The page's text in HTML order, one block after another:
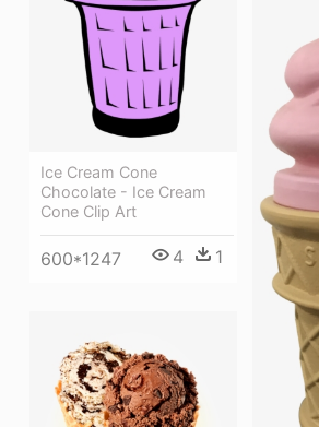
Ice Cream Cone
Chocolate - Ice Cream
Cone Clip Art
600*1247 4 1